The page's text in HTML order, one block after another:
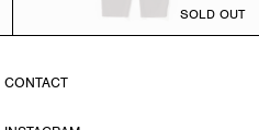
SOLD OUT
CONTACT